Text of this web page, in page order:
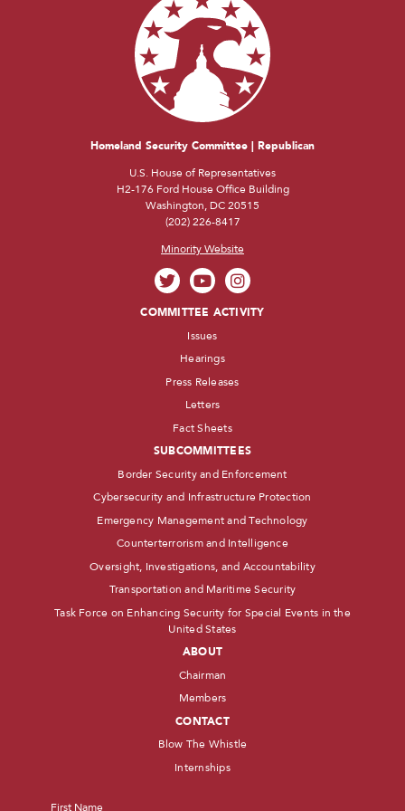
Homeland Security Committee | Republican
U.S. House of Representatives
H2-176 Ford House Office Building
Washington, DC 20515
(202) 226-8417
Minority Website
COMMITTEE ACTIVITY
Issues
Hearings
Press Releases
Letters
Fact Sheets
SUBCOMMITTEES
Border Security and Enforcement
Cybersecurity and Infrastructure Protection
Emergency Management and Technology
Counterterrorism and Intelligence
Oversight, Investigations, and Accountability
Transportation and Maritime Security
Task Force on Enhancing Security for Special Events in the
United States
ABOUT
Chairman
Members
CONTACT
Blow The Whistle
Internships